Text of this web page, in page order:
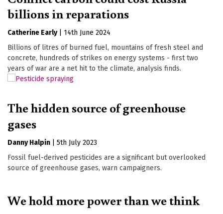
billions in reparations
Catherine Early
14th June 2024
Billions of litres of burned fuel, mountains of fresh steel and
concrete, hundreds of strikes on energy systems - first two
years of war are a net hit to the climate, analysis finds.
The hidden source of greenhouse
gases
Danny Halpin
5th July 2023
Fossil fuel-derived pesticides are a significant but overlooked
source of greenhouse gases, warn campaigners.
We hold more power than we think